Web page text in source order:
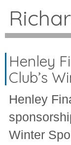
Henley
Club’s
Henley
Winter